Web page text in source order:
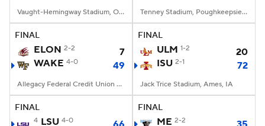
Vaught-Hemingway Stadium, Oxford, MS Tenney Stadium, Poughkeepsie, NY
FINAL
ELON 2-2
7
WAKE 4-0 49
Allegacy Federal Credit Union Stadium, Winston-Salem, NC
FINAL
ULM 1-2
20
ISU 2-1 72
Jack Trice Stadium, Ames, IA
FINAL
4 LSU 4-0
FINAL
ME 2-2